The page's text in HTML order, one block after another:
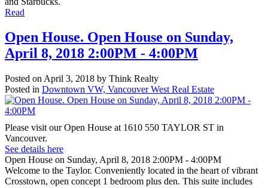
Read
Open House. Open House on Sunday,
April 8, 2018 2:00PM - 4:00PM
Posted on April 3, 2018 by Think Realty
Posted in Downtown VW, Vancouver West Real Estate
Please visit our Open House at 1610 550 TAYLOR ST in
Vancouver.
See details here
Open House on Sunday, April 8, 2018 2:00PM - 4:00PM
Welcome to the Taylor. Conveniently located in the heart of vibrant
Crosstown, open concept 1 bedroom plus den. This suite includes